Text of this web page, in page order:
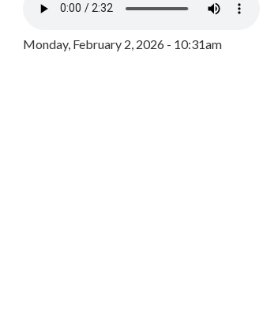
Monday, February 2, 2026 - 10:31am